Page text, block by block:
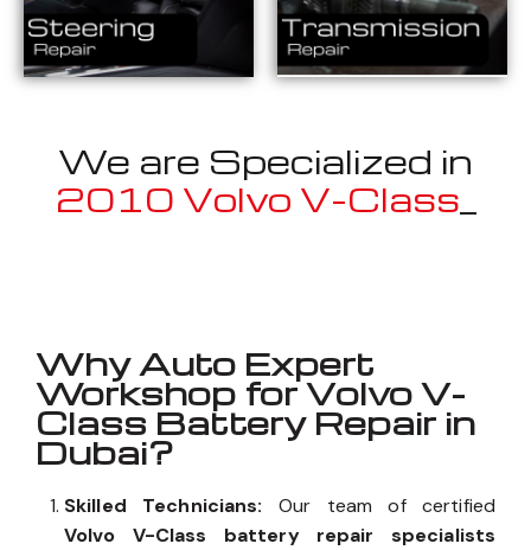
We are Specialized in
2010 Volvo V-Class
Why Auto Expert
Workshop for Volvo V-
Class Battery Repair in
Dubai?
Skilled Technicians: Our team of certified
Volvo V-Class battery repair specialists